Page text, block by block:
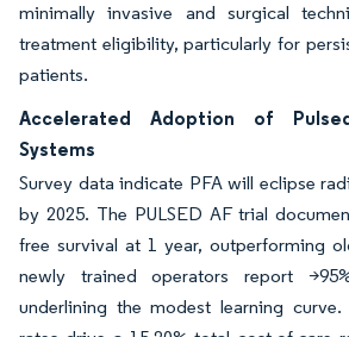
minimally invasive and surgical
treatment eligibility, particularly for
patients.
Accelerated Adoption of
Systems
Survey data indicate PFA will eclipse
by 2025. The PULSED AF trial
free survival at 1 year, outperforming
newly trained operators report
underlining the modest learning